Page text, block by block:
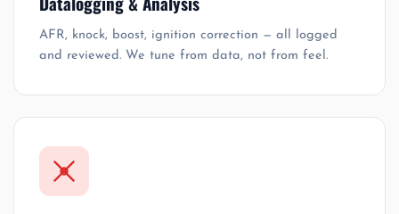
AFR, knock, boost, ignition correction — all logged
and reviewed. We tune from data, not from feel.